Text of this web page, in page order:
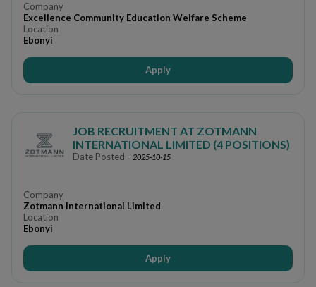
Company
Excellence Community Education Welfare Scheme
Location
Ebonyi
Apply
JOB RECRUITMENT AT ZOTMANN
INTERNATIONAL LIMITED (4 POSITIONS)
Date Posted - 2025-10-15
Company
Zotmann International Limited
Location
Ebonyi
Apply